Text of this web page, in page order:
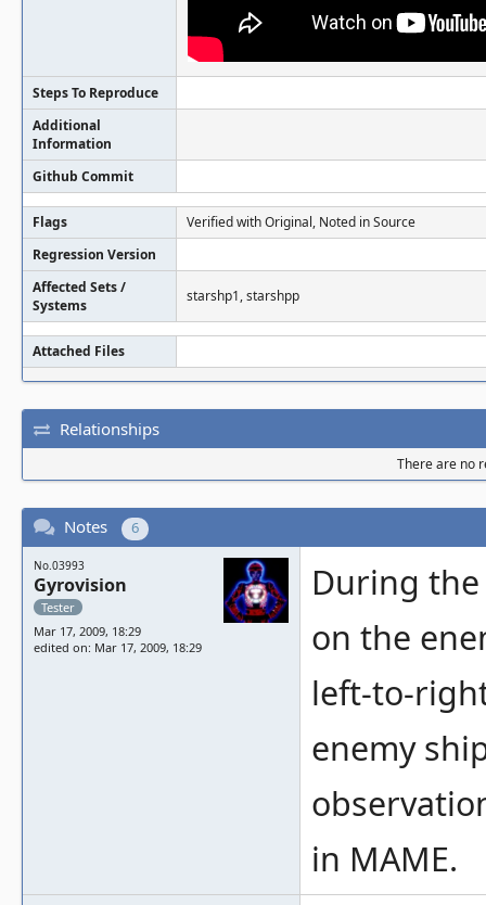
Steps To Reproduce
Additional
Information
Github Commit
Flags
Verified with Original, Noted in Source
Regression Version
Affected Sets /
Systems
starshp1, starshpp
Attached Files
Relationships
There are no
Notes 6
No.03993
Gyrovision
Tester
Mar 17, 2009, 18:29
edited on: Mar 17, 2009, 18:29
During
on the
left-to-
enemy
in MAME.